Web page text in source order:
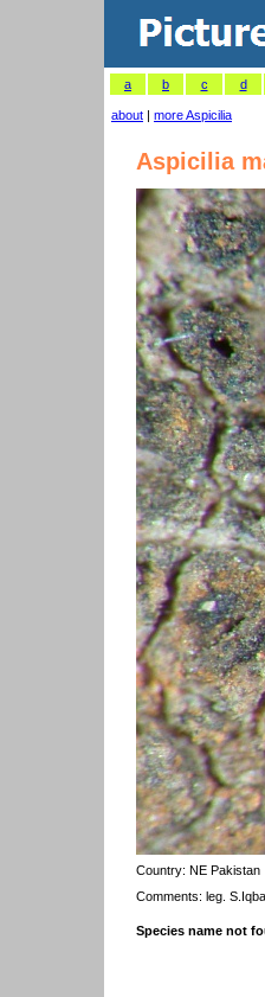
a b c d
about | more Aspicilia
Aspicilia
Country: NE Pakistan
Comments: leg.
Species name not